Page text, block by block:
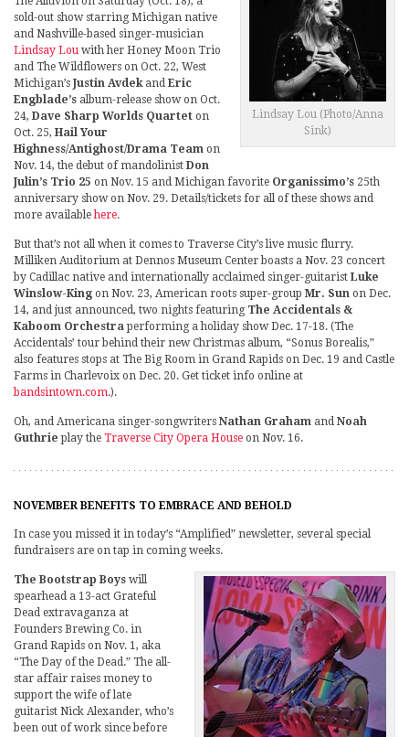
Lindsay Lou (Photo/Anna
Sink)
sold-out show starring Michigan native
and Nashville-based singer-musician
Lindsay Lou with her Honey Moon Trio
and The Wildflowers on Oct. 22, West
Michigan’s Justin Avdekand Eric
Engblade’s album-release show on Oct.
24, Dave Sharp Worlds Quartet on
Oct. 25, Hail Your
Highness/Antighost/Drama Team on
Nov. 14, the debut of mandolinist Don
Julin’s Trio 25 on Nov. 15 and Michigan favorite Organissimo’s 25th
anniversary show on Nov. 29. Details/tickets for all of these shows and
more availablehere.
But that’s not all when it comes to Traverse City’s live music flurry.
Milliken Auditorium at Dennos Museum Center boasts a Nov. 23 concert
by Cadillac native and internationally acclaimed singer-guitarist Luke
Winslow-King on Nov. 23, American roots super-group Mr. Sun on Dec.
14, and just announced, two nights featuring The Accidentals &
Kaboom Orchestraperforming a holiday show Dec. 17-18. (The
Accidentals’ tour behind their new Christmas album, “Sonus Borealis,”
also features stops at The Big Room in Grand Rapids on Dec. 19 and Castle
Farms in Charlevoix on Dec. 20. Get ticket info online at
bandsintown.com.).
Oh, and Americana singer-songwriters Nathan Graham and Noah
Guthrieplay the Traverse City Opera House on Nov. 16.
NOVEMBER BENEFITS TO EMBRACE AND BEHOLD
In case you missed it in today’s “Amplified” newsletter, several special
fundraisers are on tap in coming weeks.
The Bootstrap Boys will
spearhead a 13-act Grateful
Dead extravaganza at
Founders Brewing Co. in
Grand Rapids on Nov. 1, aka
“The Day of the Dead.” The all-
star affair raises money to
support the wife of late
guitarist Nick Alexander, who’s
been out of work since before